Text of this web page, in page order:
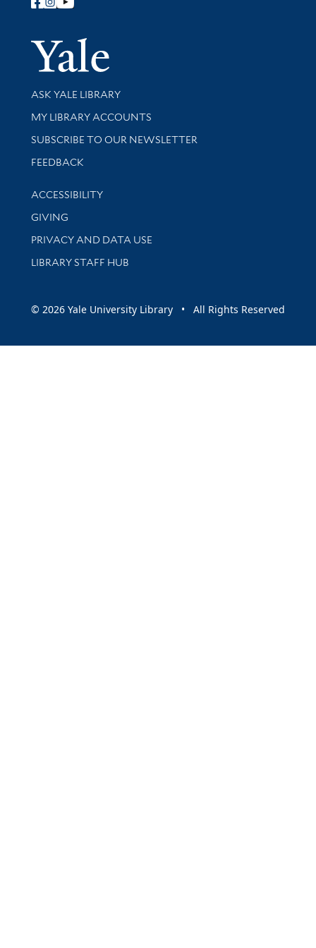
Follow Yale Library
Yale
Library Services
ASK YALE LIBRARY
Get research help and support
MY LIBRARY ACCOUNTS
SUBSCRIBE TO OUR NEWSLETTER
Stay updated with library news and events
FEEDBACK
Library Information
ACCESSIBILITY
GIVING
PRIVACY AND DATA USE
LIBRARY STAFF HUB
© 2026 Yale University Library • All Rights Reserved